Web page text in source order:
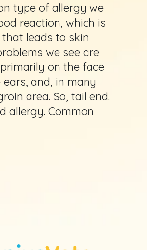
type of allergy we
reaction, which is
leads to skin
we see are
on the face
and, in many
area. So, tail end.
allergy. Common